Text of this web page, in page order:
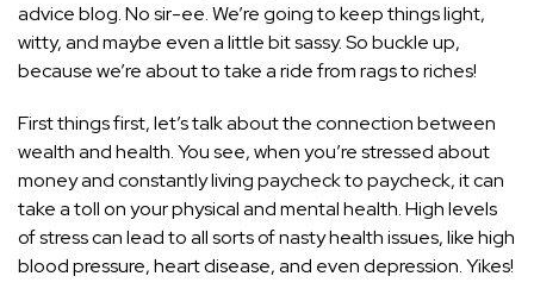
advice blog. No sir-ee. We’re going to keep things light,
witty, and maybe even a little bit sassy. So buckle up,
because we’re about to take a ride from rags to riches!
First things first, let’s talk about the connection between
wealth and health. You see, when you’re stressed about
money and constantly living paycheck to paycheck, it can
take a toll on your physical and mental health. High levels
ofstress can lead to all sorts of nasty healthissues, like high
blood pressure, heart disease, and even depression. Yikes!